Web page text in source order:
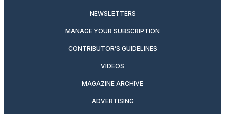
NEWSLETTERS
MANAGE YOUR SUBSCRIPTION
CONTRIBUTOR’S GUIDELINES
VIDEOS
MAGAZINE ARCHIVE
ADVERTISING